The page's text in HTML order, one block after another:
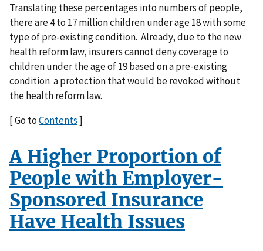
Translating these percentages into numbers of people,
there are 4 to 17 million children under age 18 with some
type of pre-existing condition. Already, due to the new
health reform law, insurers cannot deny coverage to
children under the age of 19 based on a pre-existing
condition a protection that would be revoked without
the health reform law.
[ Go toContents]
A Higher Proportion of
People with Employer-
Sponsored Insurance
Have Health Issues